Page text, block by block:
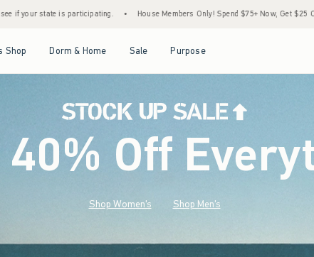
• House Members Only! Spend $75+ Now, Get $25 Off Almost Everything Later+ •
Shop Dorm & Home Sale Purpose
Off
Shop Women's Shop Men's